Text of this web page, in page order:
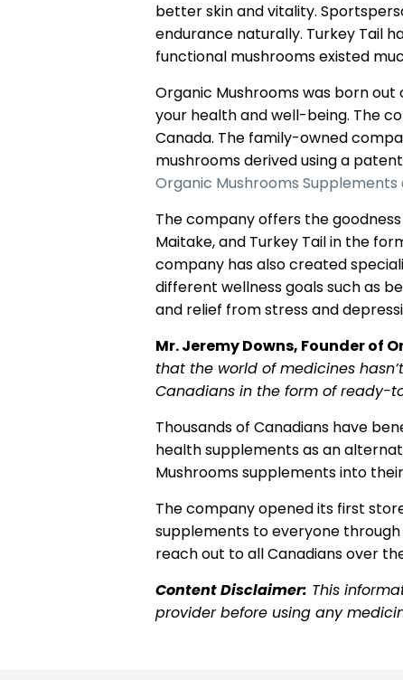
better skin and vitality.
endurance naturally. Turkey Tail
functional mushrooms existed
Organic Mushrooms was born
your health and well-being. The
Canada. The family-owned
mushrooms derived using a
Organic Mushrooms Supplements
The company offers the goodness
Maitake, and Turkey Tail in the
company has also created
different wellness goals such as
and relief from stress and
Mr. Jeremy Downs, Founder of
that the world of medicines
Canadians in the form of ready-
Thousands of Canadians have
health supplements as an
Mushrooms supplements into
The company opened its first
supplements to everyone
reach out to all Canadians over
Content Disclaimer: This
provider before using any